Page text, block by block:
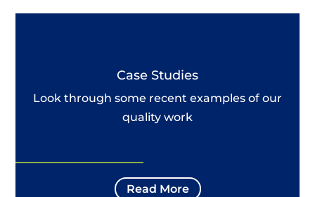
Case Studies
Look through some recent examples of our
quality work
Read More